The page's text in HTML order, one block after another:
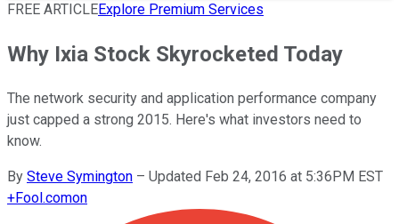
FREE ARTICLEExplore Premium Services
Why Ixia Stock Skyrocketed Today
The network security and application performance company
just capped a strong 2015. Here's what investors need to
know.
By Steve Symington – Updated Feb 24, 2016 at 5:36PM EST
+Fool.comon